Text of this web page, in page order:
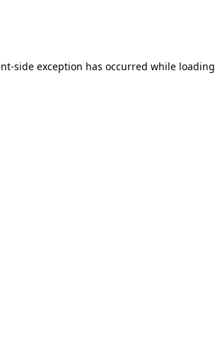
-side exception has occurred while loading